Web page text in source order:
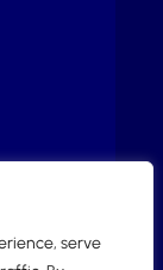
serve